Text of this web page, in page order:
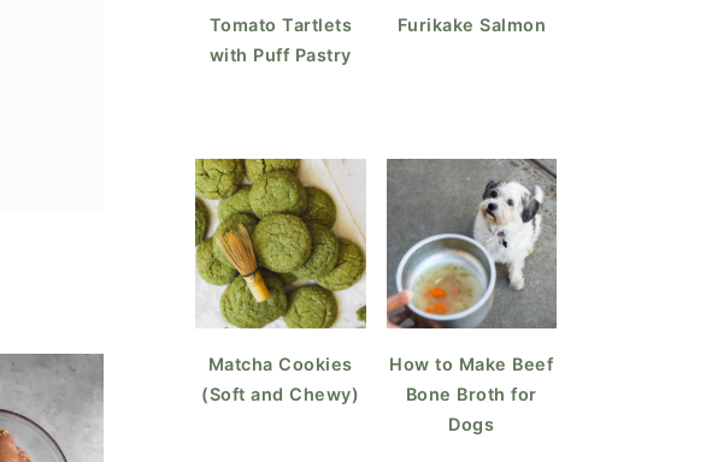
Tomato Tartlets
with Puff Pastry
Furikake Salmon
Matcha Cookies
(Soft and Chewy)
How to Make Beef
Bone Broth for
Dogs